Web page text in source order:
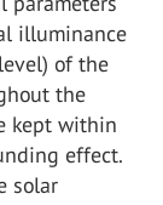
illuminance
of the
the
kept within
effect.
solar